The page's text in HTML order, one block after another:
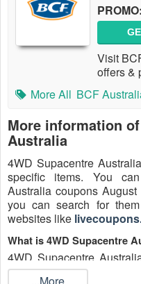
PROMO:
Visit
offers &
More All BCF
More information
Australia
4WD Supacentre
specific items. You
Australia coupons
you can search for
websites like
What is 4WD Supacentre
4WD Supacentre
shared on the Reddit